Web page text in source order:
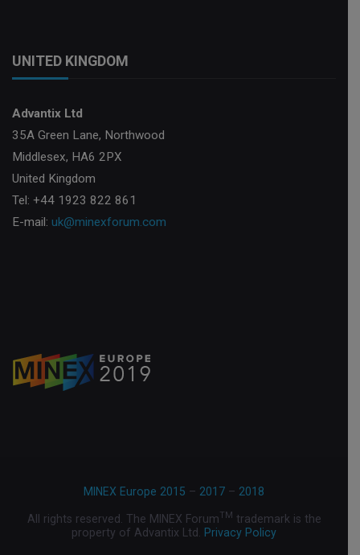
UNITED KINGDOM
Advantix Ltd
35A Green Lane, Northwood
Middlesex, HA6 2PX
United Kingdom
Tel: +44 1923 822 861
E-mail: uk@minexforum.com
MINEX Europe 2015 – 2017 – 2018
All rights reserved. The MINEX ForumTM trademark is the
property of Advantix Ltd.
Privacy Policy